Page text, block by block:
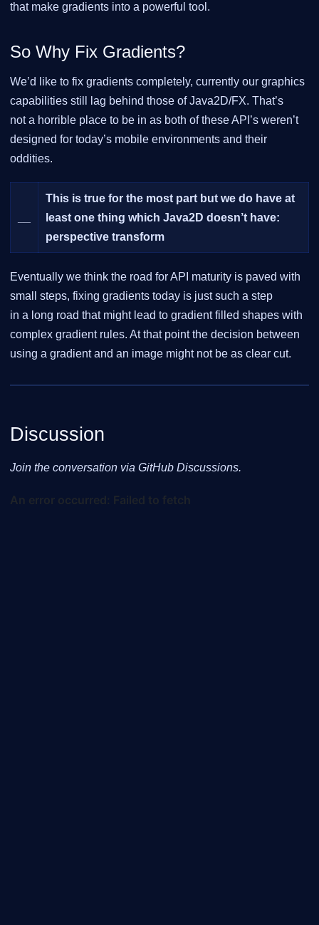
that make gradients into a powerful tool.
So Why Fix Gradients?
We’d like to fix gradients completely, currently our graphics
capabilities still lag behind those of Java2D/FX. That’s
not a horrible place to be in as both of these API’s weren’t
designed for today’s mobile environments and their
oddities.
This is true for the most part but we do have at
least one thing which Java2D doesn’t have:
perspective transform
Eventually we think the road for API maturity is paved with
small steps, fixing gradients today is just such a step
in a long road that might lead to gradient filled shapes with
complex gradient rules. At that point the decision between
using a gradient and an image might not be as clear cut.
Discussion
Join the conversation via GitHub Discussions.